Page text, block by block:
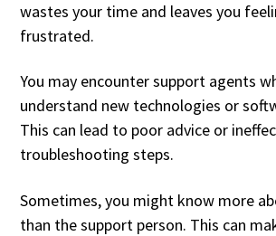
wastes your time and leaves you
frustrated.
You may encounter support agents
understand new technologies or
This can lead to poor advice or
troubleshooting steps.
Sometimes, you might know more
than the support person. This can